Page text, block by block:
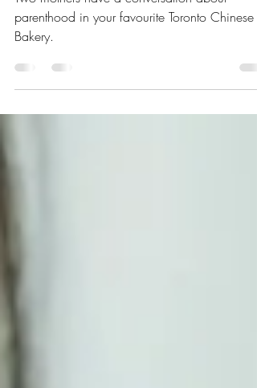
Two mothers have a conversation about
Bakery.